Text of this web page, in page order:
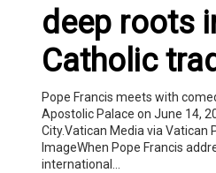
deep roots
Catholic
Pope Francis meets with
Apostolic Palace on June 14,
City.Vatican Media via Vatican
ImageWhen Pope Francis
international...